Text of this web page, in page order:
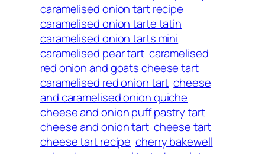
caramelised onion tart recipe
caramelised onion tarte tatin
caramelised onion tarts mini
caramelised pear tart caramelised
red onion and goats cheese tart
caramelised red onion tart cheese
and caramelised onion quiche
cheese and onion puff pastry tart
cheese and onion tart cheese tart
cheese tart recipe cherry bakewell